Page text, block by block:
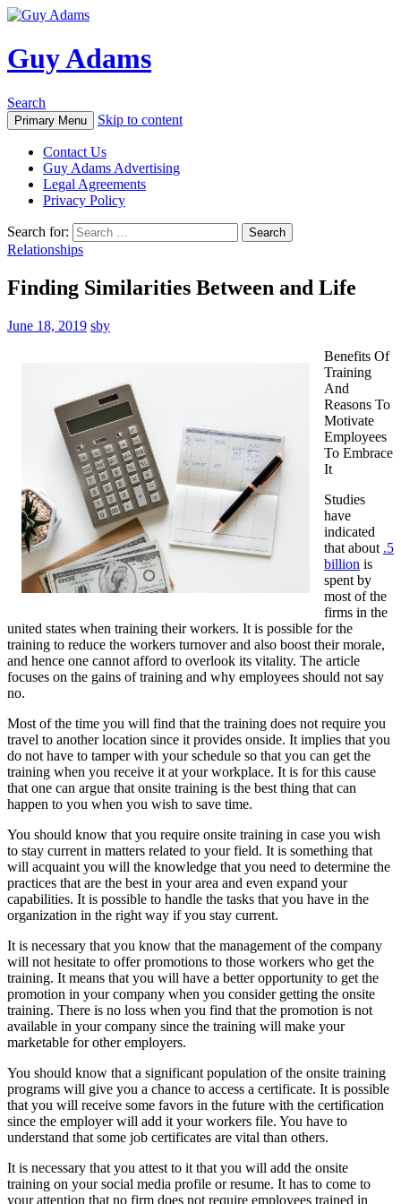
Guy Adams
Search
Primary Menu Skip to content
Contact Us
Guy Adams Advertising
Legal Agreements
Privacy Policy
Search for:
Relationships
Finding Similarities Between and Life
June 18, 2019 sby
Benefits Of
Training
And
Reasons To
Motivate
Employees
To Embrace
It
Studies
have
indicated
that about .5
billion is
spent by
most of the
firms in the
united states when training their workers. It is possible for the
training to reduce the workers turnover and also boost their morale,
and hence one cannot afford to overlook its vitality. The article
focuses on the gains of training and why employees should not say
no.
Most of the time you will find that the training does not require you
travel to another location since it provides onside. It implies that you
do not have to tamper with your schedule so that you can get the
training when you receive it at your workplace. It is for this cause
that one can argue that onsite training is the best thing that can
happen to you when you wish to save time.
You should know that you require onsite training in case you wish
to stay current in matters related to your field. It is something that
will acquaint you will the knowledge that you need to determine the
practices that are the best in your area and even expand your
capabilities. It is possible to handle the tasks that you have in the
organization in the right way if you stay current.
It is necessary that you know that the management of the company
will not hesitate to offer promotions to those workers who get the
training. It means that you will have a better opportunity to get the
promotion in your company when you consider getting the onsite
training. There is no loss when you find that the promotion is not
available in your company since the training will make your
marketable for other employers.
You should know that a significant population of the onsite training
programs will give you a chance to access a certificate. It is possible
that you will receive some favors in the future with the certification
since the employer will add it your workers file. You have to
understand that some job certificates are vital than others.
It is necessary that you attest to it that you will add the onsite
training on your social media profile or resume. It has to come to
your attention that no firm does not require employees trained in